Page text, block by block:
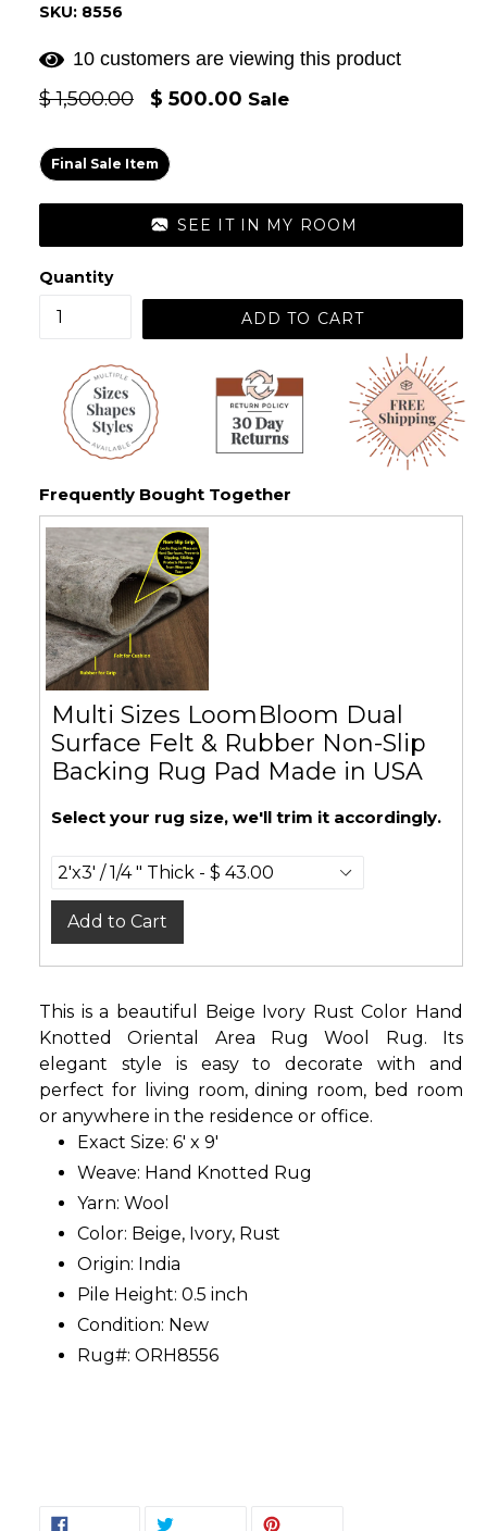
SKU: 8556
10 customers are viewing this product
Regular
$ 1,500.00 $ 500.00 Sale
Final Sale Item
SEE IT IN MY ROOM
Quantity
ADD TO CART
Frequently Bought Together
Multi Sizes LoomBloom Dual
Surface Felt & Rubber Non-Slip
Backing Rug Pad Made in USA
Select your rug size, we'll trim it accordingly.
Add to Cart
This is a beautiful Beige Ivory Rust Color Hand
Knotted Oriental Area Rug Wool Rug. Its
elegant style is easy to decorate with and
perfect for living room, dining room, bed room
or anywhere in the residence or office.
Exact Size: 6' x 9'
Weave: Hand Knotted Rug
Yarn: Wool
Color: Beige, Ivory, Rust
Origin: India
Pile Height: 0.5 inch
Condition: New
Rug#: ORH8556
SHARE
TWEET